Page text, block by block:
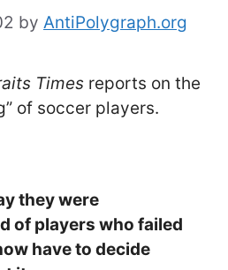
by AntiPolygraph.org
Times reports on the
of soccer players.
they were
of players who failed
have to decide